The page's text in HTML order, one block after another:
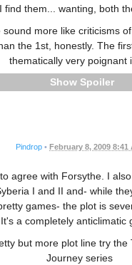
find them... wanting, both
sound more like criticisms
the 1st, honestly. The
thematically very poignant
Spoiler
Pindrop • February 8, 2009 8:41
agree with Forsythe. I
I and II and- while
games- the plot is
It's a completely anticlimatic
but more plot line try the
Journey series